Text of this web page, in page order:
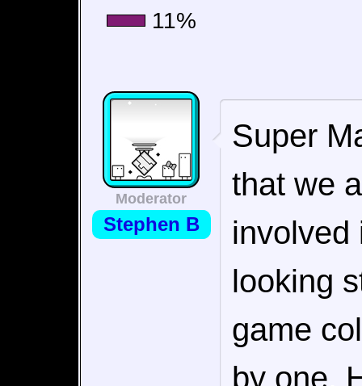
11%
Moderator
Stephen B
Super
that we
involved
looking
game
by one.